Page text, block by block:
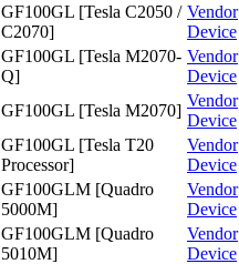
GF100GL [Tesla C2050 /
C2070]
Vendor
Device
GF100GL [Tesla M2070-
Q]
Vendor
Device
GF100GL [Tesla M2070]
Vendor
Device
GF100GL [Tesla T20
Processor]
Vendor
Device
GF100GLM [Quadro
5000M]
Vendor
Device
GF100GLM [Quadro
5010M]
Vendor
Device